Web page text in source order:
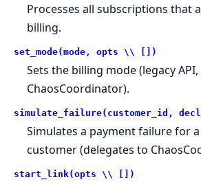
Processes all subscriptions that
billing.
set_mode(mode, opts \\ [])
Sets the billing mode (legacy
ChaosCoordinator).
simulate_failure(customer_id,
Simulates a payment failure for
customer (delegates to
start_link(opts \\ [])